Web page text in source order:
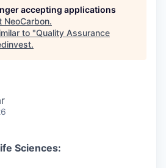
accepting applications
NeoCarbon.
to "Quality Assurance
.
Sciences: